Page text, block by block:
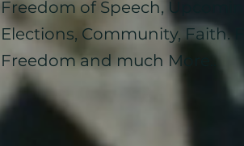
Freedom of Speech,
Elections, Community, Faith.
Freedom and much More..